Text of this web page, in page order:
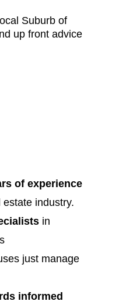
Suburb of
up front advice
of experience
estate industry.
in
just manage
informed